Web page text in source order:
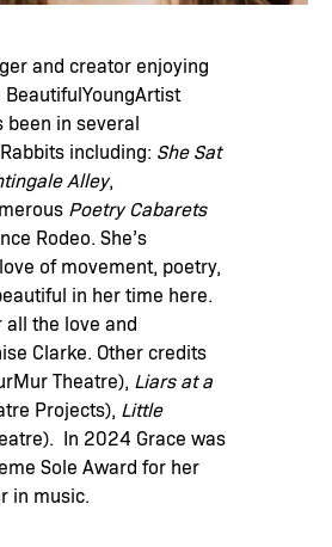
and creator enjoying
been in several
including: She Sat
Alley,
Poetry Cabarets
Rodeo. She’s
of movement, poetry,
in her time here.
the love and
Clarke. Other credits
Theatre), Liars at a
Projects), Little
In 2024 Grace was
Sole Award for her
in music.